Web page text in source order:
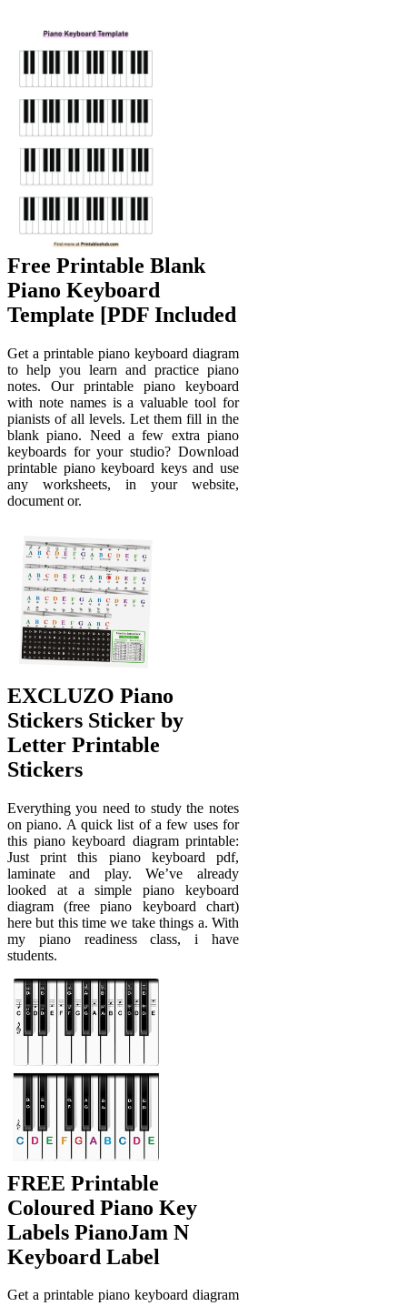
Free Printable Blank
Piano Keyboard
Template [PDF Included
Get a printable piano keyboard diagram
to help you learn and practice piano
notes. Our printable piano keyboard
with note names is a valuable tool for
pianists of all levels. Let them fill in the
blank piano. Need a few extra piano
keyboards for your studio? Download
printable piano keyboard keys and use
any worksheets, in your website,
document or.
EXCLUZO Piano
Stickers Sticker by
Letter Printable
Stickers
Everything you need to study the notes
on piano. A quick list of a few uses for
this piano keyboard diagram printable:
Just print this piano keyboard pdf,
laminate and play. We’ve already
looked at a simple piano keyboard
diagram (free piano keyboard chart)
here but this time we take things a. With
my piano readiness class, i have
students.
FREE Printable
Coloured Piano Key
Labels PianoJam N
Keyboard Label
Get a printable piano keyboard diagram